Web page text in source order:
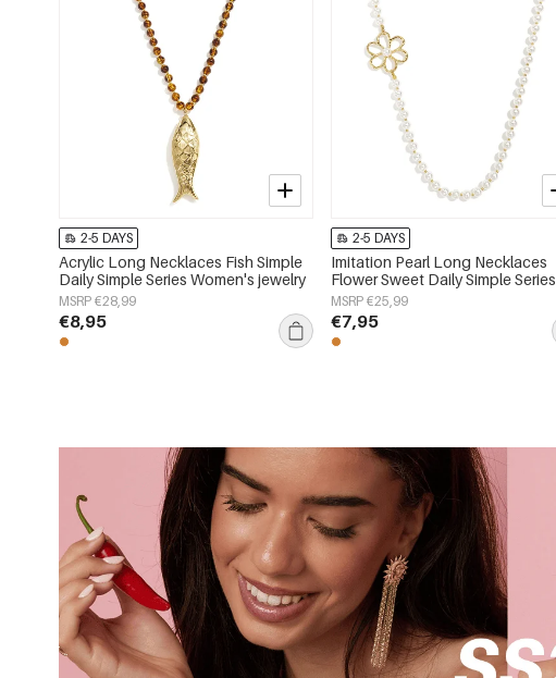
2-5 DAYS
Acrylic Long Necklaces Fish Simple
Daily Simple Series Women's jewelry
MSRP €28,99
€8,95
2-5 DAYS
Imitation Pearl Long Necklaces
Flower Sweet Daily Simple Series
Women's jewelry
MSRP €25,99
€7,95